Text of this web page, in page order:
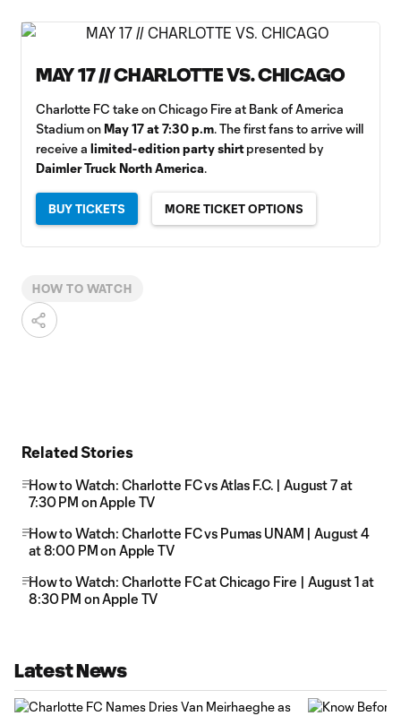
MAY 17 // CHARLOTTE VS. CHICAGO
Charlotte FC take on Chicago Fire at Bank of America
Stadium on May 17 at 7:30 p.m. The first fans to arrive will
receive a limited-edition party shirtpresented by
Daimler Truck North America.
BUY TICKETS MORE TICKET OPTIONS
HOW TO WATCH
Related Stories
How to Watch: Charlotte FC vs Atlas F.C. | August 7 at
7:30 PM on Apple TV
How to Watch: Charlotte FC vs Pumas UNAM | August 4
at 8:00 PM on Apple TV
How to Watch: Charlotte FC at Chicago Fire | August 1 at
8:30 PM on Apple TV
Latest News